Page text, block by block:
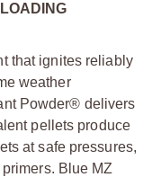
that ignites reliably
weather
Powder® delivers
pellets produce
at safe pressures,
Blue MZ